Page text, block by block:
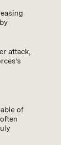
attack,
of